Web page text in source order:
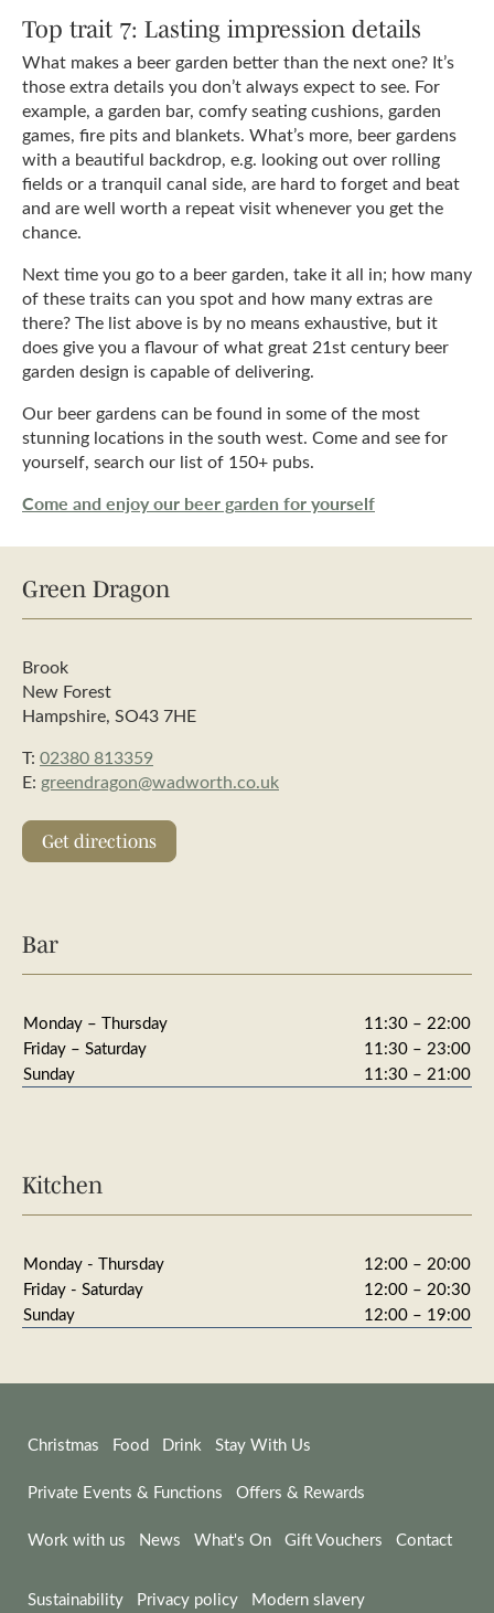
Top trait 7: Lasting impression details
What makes a beer garden better than the next one? It’s
those extra details you don’t always expect to see. For
example, a garden bar, comfy seating cushions, garden
games, fire pits and blankets. What’s more, beer gardens
with a beautiful backdrop, e.g. looking out over rolling
fields or a tranquil canal side, are hard to forget and beat
and are well worth a repeat visit whenever you get the
chance.
Next time you go to a beer garden, take it all in; how many
of these traits can you spot and how many extras are
there? The list above is by no means exhaustive, but it
does give you a flavour of what great 21st century beer
garden design is capable of delivering.
Our beer gardens can be found in some of the most
stunning locations in the south west. Come and see for
yourself, search our list of 150+ pubs.
Come and enjoy our beer garden for yourself
Green Dragon
Brook
New Forest
Hampshire, SO43 7HE
T: 02380 813359
E: greendragon@wadworth.co.uk
Get directions
Bar
Monday – Thursday
11:30 – 22:00
Friday – Saturday
11:30 – 23:00
Sunday
11:30 – 21:00
Kitchen
Monday - Thursday
12:00 – 20:00
Friday - Saturday
12:00 – 20:30
Sunday
12:00 – 19:00
Christmas Food Drink Stay With Us
Private Events & Functions Offers & Rewards
Work with us News What's On Gift Vouchers Contact
Sustainability Privacy policy Modern slavery